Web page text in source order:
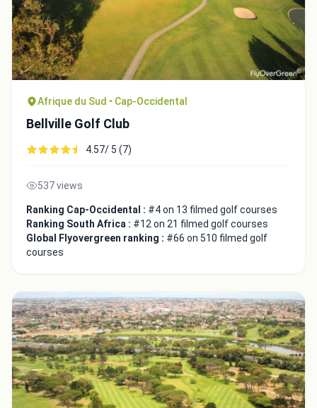
Afrique du Sud • Cap-Occidental
Bellville Golf Club
4.57/ 5 (7)
537 views
Ranking Cap-Occidental : #4 on 13 filmed golf courses
Ranking South Africa : #12 on 21 filmed golf courses
Global Flyovergreen ranking : #66 on 510 filmed golf
courses